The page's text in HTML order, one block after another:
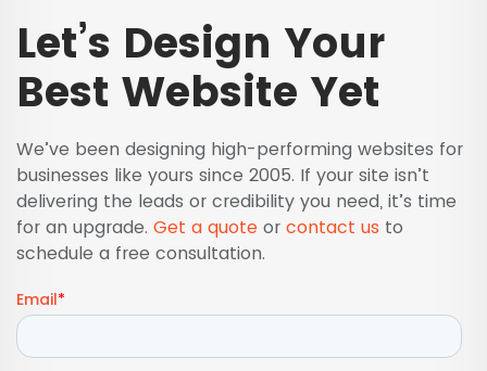
Let’s Design Your
Best Website Yet
We’ve been designing high-performing websites for
businesses like yours since 2005. If your site isn’t
delivering the leads or credibility you need, it’s time
for an upgrade. Get a quote or contact us to
schedule a free consultation.